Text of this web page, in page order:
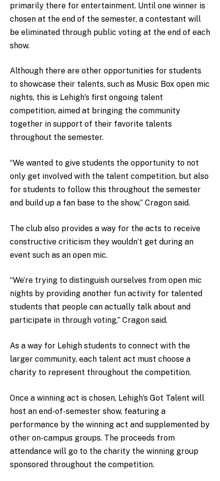
primarily there for entertainment. Until one winner is
chosen at the end of the semester, a contestant will
be eliminated through public voting at the end of each
show.
Although there are other opportunities for students
to showcase their talents, such as Music Box open mic
nights, this is Lehigh’s first ongoing talent
competition, aimed at bringing the community
together in support of their favorite talents
throughout the semester.
“We wanted to give students the opportunity to not
only get involved with the talent competition, but also
for students to follow this throughout the semester
and build up a fan base to the show,” Cragon said.
The club also provides a way for the acts to receive
constructive criticism they wouldn’t get during an
event such as an open mic.
“We’re trying to distinguish ourselves from open mic
nights by providing another fun activity for talented
students that people can actually talk about and
participate in through voting,” Cragon said.
As a way for Lehigh students to connect with the
larger community, each talent act must choose a
charity to represent throughout the competition.
Once a winning act is chosen, Lehigh’s Got Talent will
host an end-of-semester show, featuring a
performance by the winning act and supplemented by
other on-campus groups. The proceeds from
attendance will go to the charity the winning group
sponsored throughout the competition.